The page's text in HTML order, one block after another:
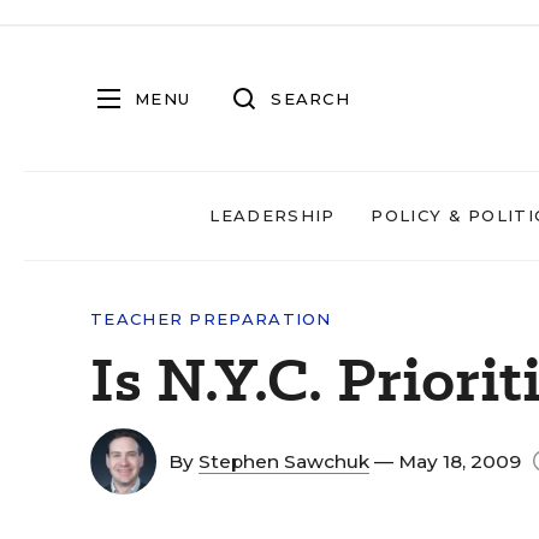
MENU SEARCH
LEADERSHIP POLICY &
TEACHER PREPARATION
Is N.Y.C.
By Stephen Sawchuk — May 18, 2009